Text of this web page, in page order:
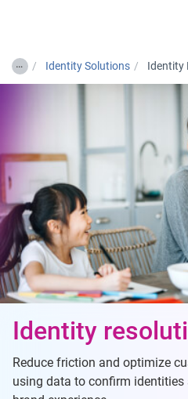
… Identity Solutions Identity
Identity
Reduce friction and optimize
using data to confirm